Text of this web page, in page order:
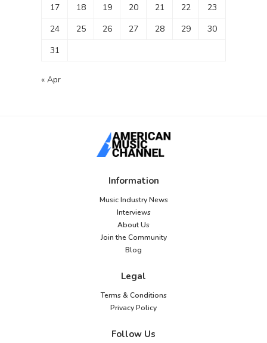
17
18 19 20 21 22
23
24
25 26 27 28 29
30
31
« Apr
Information
Music Industry News
Interviews
About Us
Join the Community
Blog
Legal
Terms & Conditions
Privacy Policy
Follow Us